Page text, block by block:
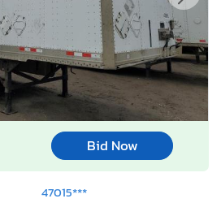
Bid Now
47015***